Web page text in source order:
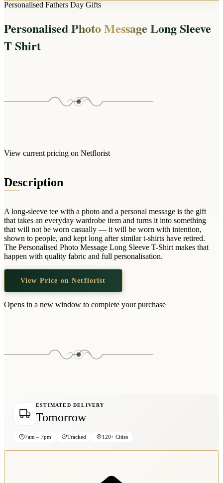
Arrangements
Clear Vases
Boxed Flowers
Teddy Arrangements
Teddies
Clothing & Accessories
Hoodies
Socks
Wallets & Purses
Headwear
Bags
Active Gear
Audio
All Stationery
Jewellery
Personalised Fathers Day Gifts
Personalised Photo Message Long Sleeve
T Shirt
View current pricing on Netflorist
Description
A long-sleeve tee with a photo and a personal message is the gift
that takes an everyday wardrobe item and turns it into something
that will not be worn casually — it will be worn with intention,
shown to people, and kept long after similar t-shirts have retired.
The Personalised Photo Message Long Sleeve T-Shirt makes that
happen with quality fabric and full personalisation.
View Price on Netflorist
Opens in a new window to complete your purchase
ESTIMATED DELIVERY
Tomorrow
7am – 7pm Tracked 120+ Cities